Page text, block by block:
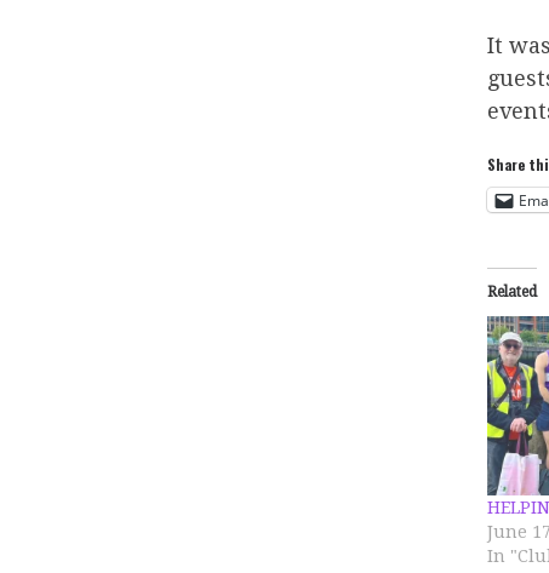
It
Share
Related
June
In